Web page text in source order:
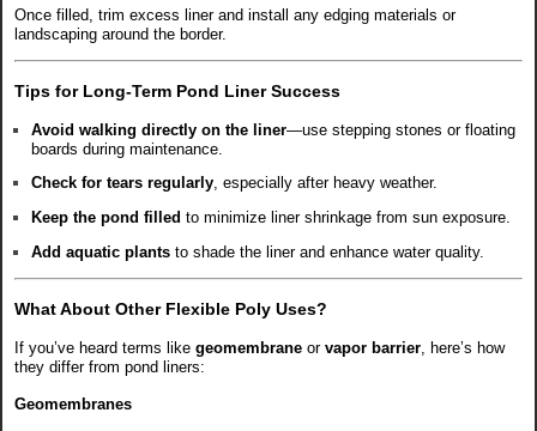
Once filled, trim excess liner and install any edging materials or
landscaping around the border.
Tips for Long-Term Pond Liner Success
Avoid walking directly on the liner—use stepping stones or floating
boards during maintenance.
Check for tears regularly, especially after heavy weather.
Keep the pond filled to minimize liner shrinkage from sun exposure.
Add aquatic plants to shade the liner and enhance water quality.
What About Other Flexible Poly Uses?
If you’ve heard terms like geomembrane or vapor barrier, here’s how
they differ from pond liners:
Geomembranes